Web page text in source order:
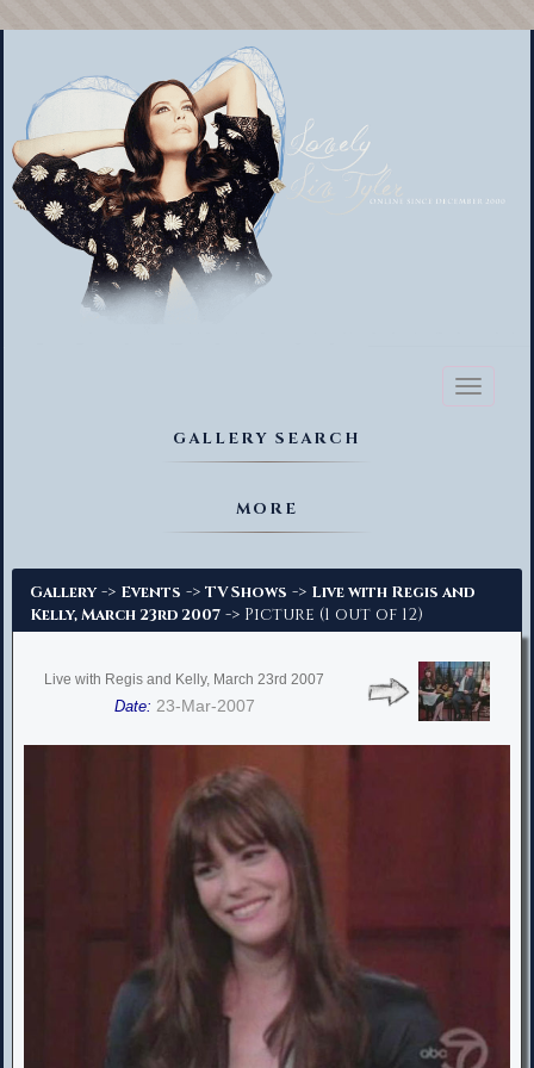
Toggle
GALLERY SEARCH
MORE
Gallery -> Events -> TV Shows -> Live with Regis and
Kelly, March 23rd 2007 -> Picture (1 out of 12)
Live with Regis and Kelly, March 23rd 2007
Date: 23-Mar-2007